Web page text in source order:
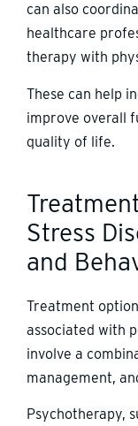
can also
healthcare
therapy with
These can help
improve overall
quality of life.
Stress
and
Treatment
associated with
involve a
management,
Psychotherapy,